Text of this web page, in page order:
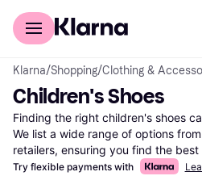
For shoppers
Klarna/Shopping/Clothing &
Children's Shoes
Finding the right children's shoes
We list a wide range of options
retailers, ensuring you find the
Use our handy category filters to
Try flexible payments with